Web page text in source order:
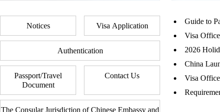
Notices Visa Application
Authentication
Passport/Travel
Document
Contact Us
The Consular Jurisdiction of Chinese Embassy and
Guide to
Visa
2026
China
Visa